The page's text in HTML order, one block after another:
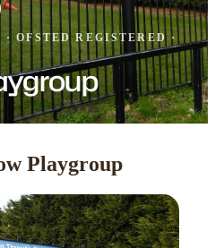
·OFSTED REGISTERED·
Playgroup